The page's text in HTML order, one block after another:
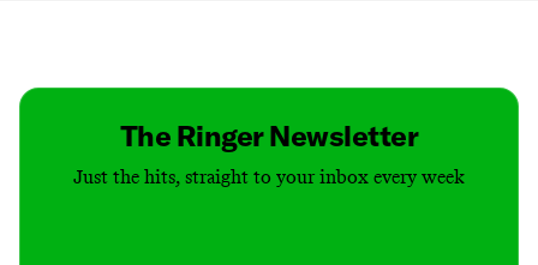
The Ringer Newsletter
Just the hits, straight to your inbox every week